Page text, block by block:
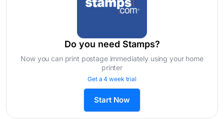
Do you need Stamps?
Now you can print postage immediately using your home
printer
Get a 4 week trial
Start Now